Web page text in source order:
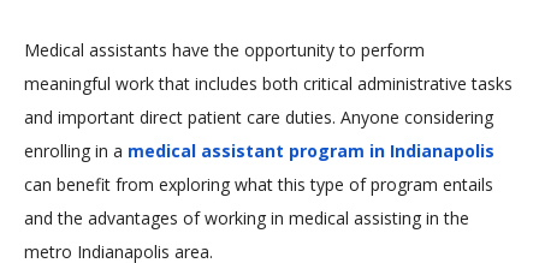
Medical assistants have the opportunity to perform
meaningful work that includes both critical administrative tasks
and important direct patient care duties. Anyone considering
enrolling in a medical assistant program in Indianapolis
can benefit from exploring what this type of program entails
and the advantages of working in medical assisting in the
metro Indianapolis area.